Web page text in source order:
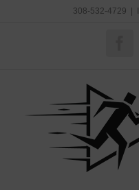
308-532-4729